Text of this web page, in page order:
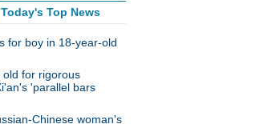
Today's Top News
for boy in 18-year-old
for rigorous
'parallel bars
Chinese woman's